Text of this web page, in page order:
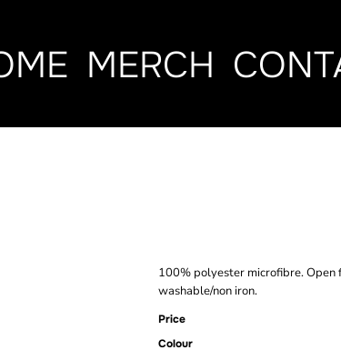
MERCH
100% polyester microfibre.
washable/non iron.
Price
Colour